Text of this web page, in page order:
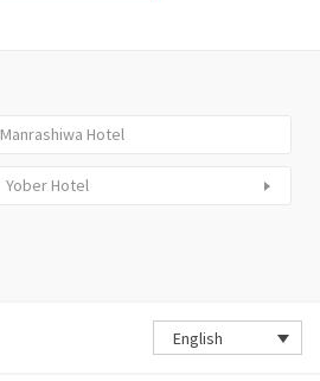
Manrashiwa Hotel
Yober Hotel
English